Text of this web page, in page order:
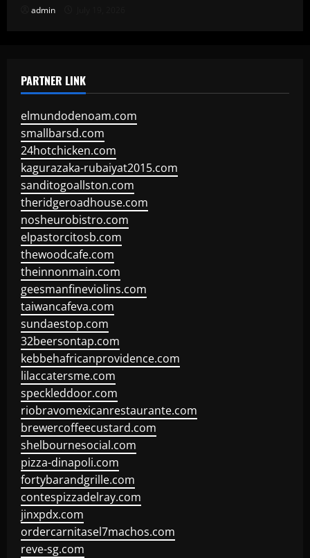
admin
PARTNER LINK
elmundodenoam.com
smallbarsd.com
24hotchicken.com
kagurazaka-rubaiyat2015.com
sanditogoallston.com
theridgeroadhouse.com
nosheurobistro.com
elpastorcitosb.com
thewoodcafe.com
theinnonmain.com
geesmanfineviolins.com
taiwancafeva.com
sundaestop.com
32beersontap.com
kebbehafricanprovidence.com
lilaccatersme.com
speckleddoor.com
riobravomexicanrestaurante.com
brewercoffeecustard.com
shelbournesocial.com
pizza-dinapoli.com
fortybarandgrille.com
contespizzadelray.com
jinxpdx.com
ordercarnitasel7machos.com
reve-sg.com